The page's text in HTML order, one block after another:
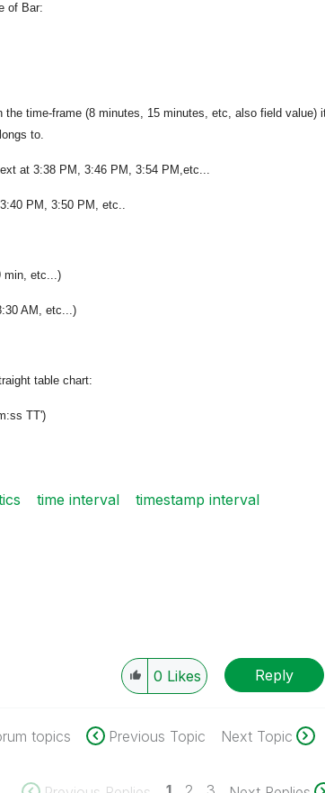
Bar:
time-frame (8 minutes, 15 minutes, etc, also field value)
to.
at 3:38 PM, 3:46 PM, 3:54 PM,etc...
PM, 3:50 PM, etc..
min, etc...)
AM, etc...)
table chart:
TT')
time interval
timestamp interval
0 Likes Reply
topics Previous Topic Next Topic